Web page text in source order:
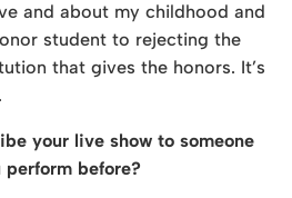
and about my childhood and
student to rejecting the
that gives the honors. It’s
your live show to someone
perform before?